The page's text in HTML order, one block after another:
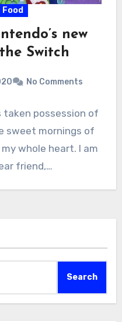
Food
new
Switch
No Comments
possession of
sweet mornings of
whole heart. I am
friend,…
Search